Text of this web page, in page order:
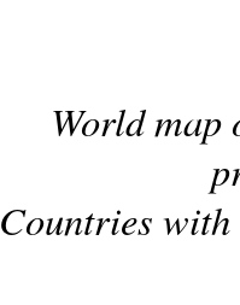
World
Countries with